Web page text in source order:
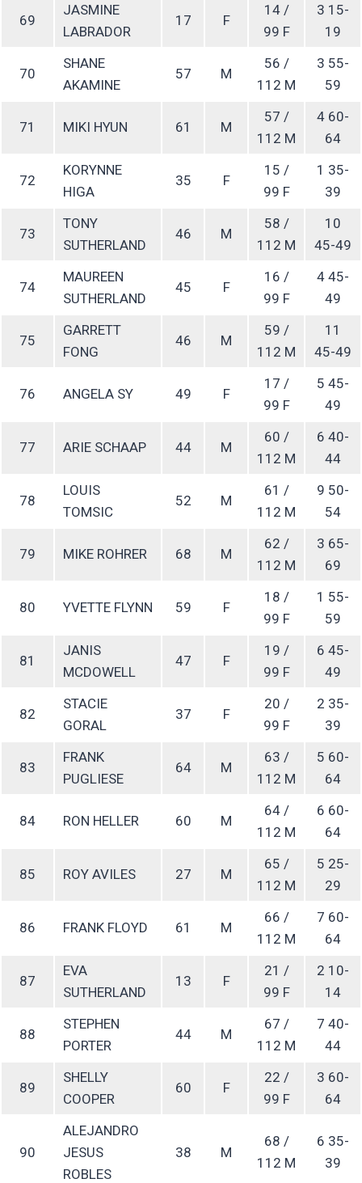
69
JASMINE
LABRADOR
17 F
14 /
99 F
3 15-
19
70
SHANE
AKAMINE
57 M
56 /
112 M
3 55-
59
71 MIKI HYUN 61 M
57 /
112 M
4 60-
64
72
KORYNNE
HIGA
35 F
15 /
99 F
1 35-
39
73
TONY
SUTHERLAND
46 M
58 /
112 M
10
45-49
74
MAUREEN
SUTHERLAND
45 F
16 /
99 F
4 45-
49
75
GARRETT
FONG
46 M
59 /
112 M
11
45-49
76 ANGELA SY 49 F
17 /
99 F
5 45-
49
77 ARIE SCHAAP 44 M
60 /
112 M
6 40-
44
78
LOUIS
TOMSIC
52 M
61 /
112 M
9 50-
54
79 MIKE ROHRER 68 M
62 /
112 M
3 65-
69
80 YVETTE FLYNN 59 F
18 /
99 F
1 55-
59
81
JANIS
MCDOWELL
47 F
19 /
99 F
6 45-
49
82
STACIE
GORAL
37 F
20 /
99 F
2 35-
39
83
FRANK
PUGLIESE
64 M
63 /
112 M
5 60-
64
84 RON HELLER 60 M
64 /
112 M
6 60-
64
85 ROY AVILES 27 M
65 /
112 M
5 25-
29
86 FRANK FLOYD 61 M
66 /
112 M
7 60-
64
87
EVA
SUTHERLAND
13 F
21 /
99 F
2 10-
14
88
STEPHEN
PORTER
44 M
67 /
112 M
7 40-
44
89
SHELLY
COOPER
60 F
22 /
99 F
3 60-
64
90
ALEJANDRO
JESUS
ROBLES
38 M
68 /
112 M
6 35-
39